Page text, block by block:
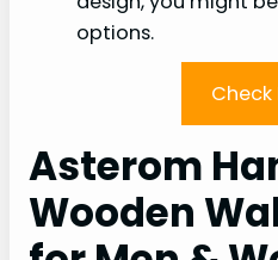
options.
Check
Asterom
Wooden